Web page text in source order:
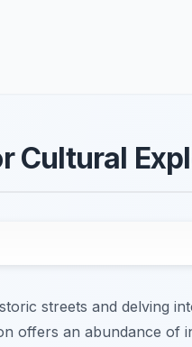
Cultural
streets and delving
offers an abundance of